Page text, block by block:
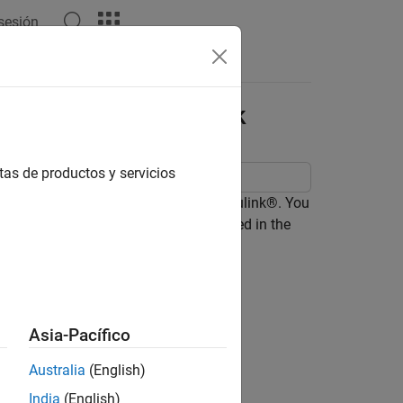
Clocks in Simulink
time-based clocks in Simulink®. You
types of time-based clocks as defined in the
de productos y servicios
Asia-Pacífico
Australia (English)
India (English)